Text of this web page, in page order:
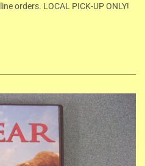
orders. LOCAL PICK-UP ONLY!